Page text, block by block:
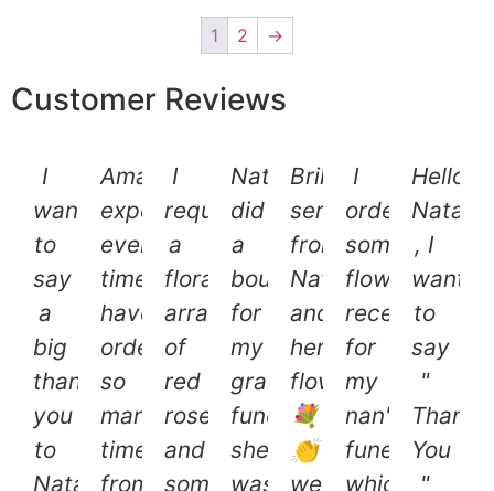
1 2 →
Customer Reviews
I
want
to
say
a
big
thank
you
to
Natalie
Amazing
experience
every
time;
have
ordered
so
many
times
from
I
requested
a
floral
arrangement
of
red
roses
and
some
Natalie
did
a
bouquet
for
my
grans
funeral..
she
was
Brilliant
service
from
Natalie
and
her
flowers
💐
👏
well
I
ordered
some
flowers
recently
for
my
nan's
funeral
which
Hello
Natalie
, I
want
to
say
"
Thank
You
"